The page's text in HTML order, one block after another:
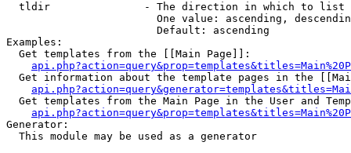
  tldir               - The direction in which to list
One value: ascending,
                        Default: ascending
Examples:
  Get templates from the [[Main Page]]:
Get information about the template pages in the
Get templates from the Main Page in the User and
Generator:
  This module may be used as a generator